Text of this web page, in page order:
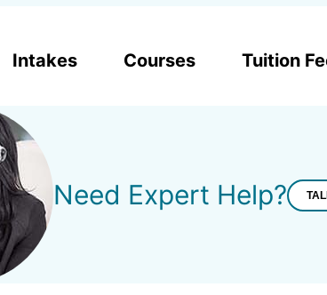
Intakes Courses Tuition
Need Expert Help?